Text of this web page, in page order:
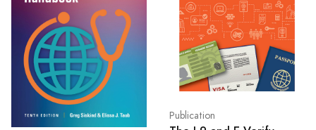
Publication